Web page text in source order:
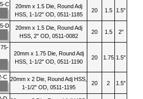
C
20mm x 1.5 Die, Round Adj
HSS, 1-1/2" OD, 0511-1185
20 1.5 1.5"
D
20mm x 1.5 Die, Round Adj
HSS, 2" OD, 0511-0082
20 1.5 2"
20mm x 1.75 Die, Round Adj
HSS, 1-1/2" OD, 0511-1190
20 1.75 1.5"
C 20mm x 2 Die, Round Adj HSS,
1-1/2" OD, 0511-1195
20 2 1.5"